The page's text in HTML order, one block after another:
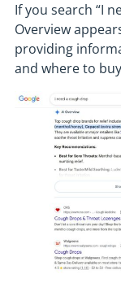
If you search “I
Overview
providing
and where to